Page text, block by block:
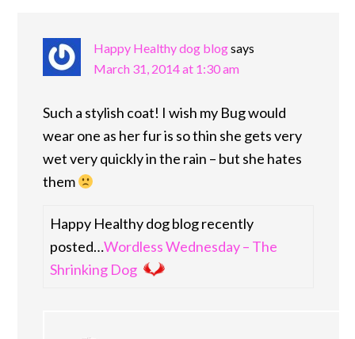
Happy Healthy dog blogsays
March 31, 2014 at 1:30 am
Such a stylish coat! I wish my Bug would
wear one as her fur is so thin she gets very
wet very quickly in the rain – but she hates
them
Happy Healthy dog blog recently
posted…Wordless Wednesday – The
Shrinking Dog